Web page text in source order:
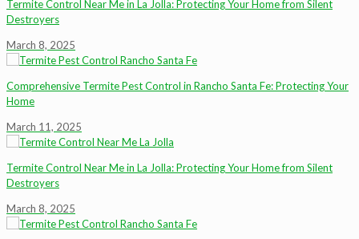
Termite Control Near Me in La Jolla: Protecting Your Home from Silent
Destroyers
March 8, 2025
Comprehensive Termite Pest Control in Rancho Santa Fe: Protecting Your
Home
March 11, 2025
Termite Control Near Me in La Jolla: Protecting Your Home from Silent
Destroyers
March 8, 2025